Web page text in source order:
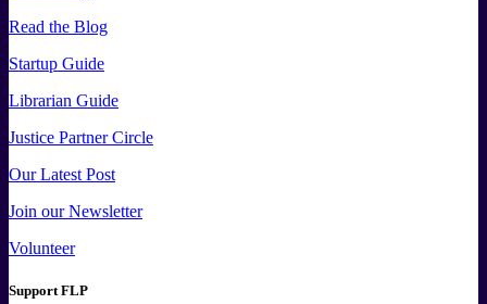
Read the Blog
Startup Guide
Librarian Guide
Justice Partner Circle
Our Latest Post
Join our Newsletter
Volunteer
Support FLP